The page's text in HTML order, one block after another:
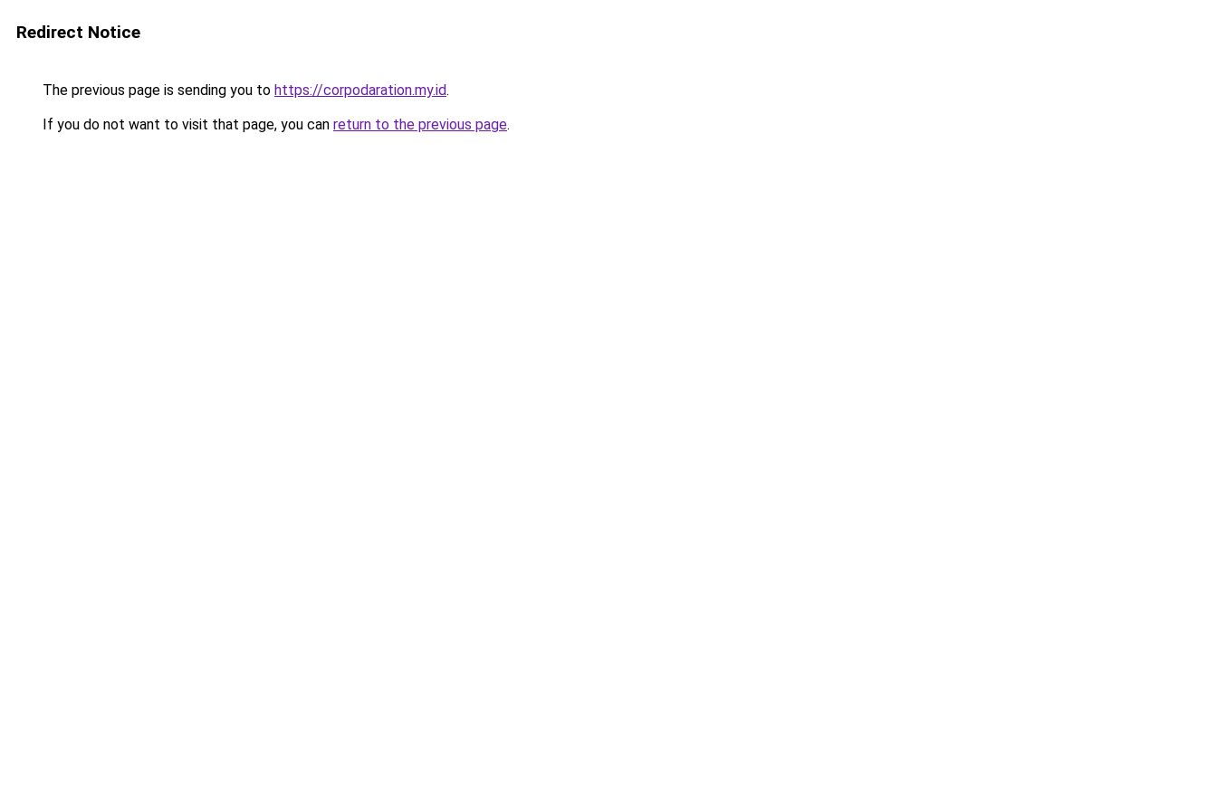
Redirect Notice
The previous page is sending you to https://corpodaration.my.id.
If you do not want to visit that page, you can return to the previous page.